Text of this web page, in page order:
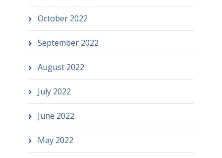
October 2022
September 2022
August 2022
July 2022
June 2022
May 2022